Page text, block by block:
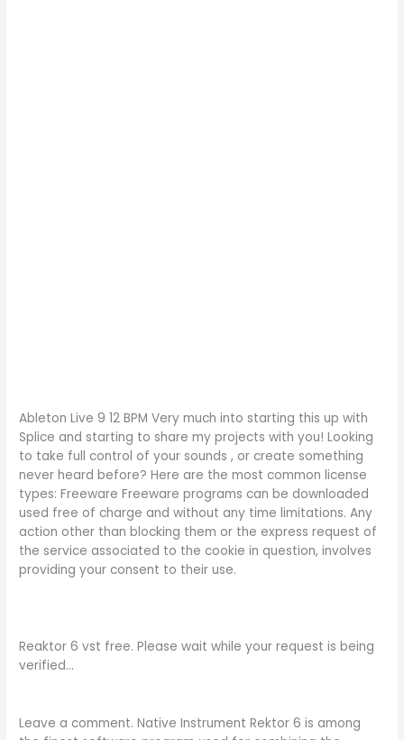
Ableton Live 9 12 BPM Very much into starting this up with
Splice and starting to share my projects with you! Looking
to take full control of your sounds , or create something
never heard before? Here are the most common license
types: Freeware Freeware programs can be downloaded
used free of charge and without any time limitations. Any
action other than blocking them or the express request of
the service associated to the cookie in question, involves
providing your consent to their use.
Reaktor 6 vst free. Please wait while your request is being
verified…
Leave a comment. Native Instrument Rektor 6 is among